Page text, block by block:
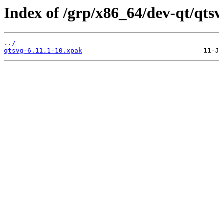
Index of /grp/x86_64/dev-qt/
../
qtsvg-6.11.1-10.xpak